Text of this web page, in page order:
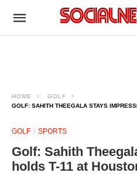
HOME
GOLF
GOLF: SAHITH THEEGALA STAYS
GOLF SPORTS
Golf: Sahith
holds T-11 at